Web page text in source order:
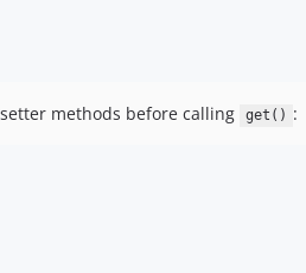
methods before calling get() :